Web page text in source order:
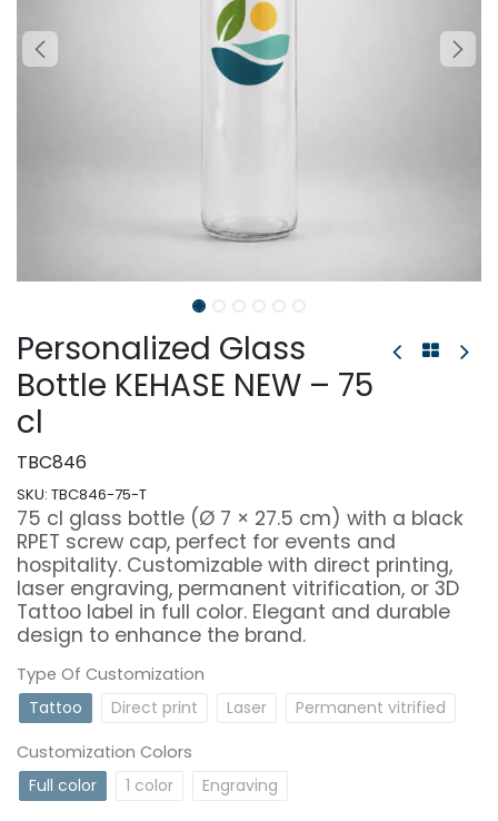
Personalized Glass
Bottle KEHASE NEW – 75
cl
TBC846
SKU: TBC846-75-T
75 cl glass bottle (Ø 7 × 27.5 cm) with a black
RPET screw cap, perfect for events and
hospitality. Customizable with direct printing,
laser engraving, permanent vitrification, or 3D
Tattoo label in full color. Elegant and durable
design to enhance the brand.
Type Of Customization
Tattoo
Direct print Laser Permanent vitrified
Customization Colors
Full color
1 color Engraving